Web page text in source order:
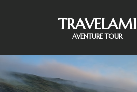
TRAVELAMI
AVENTURE TOUR